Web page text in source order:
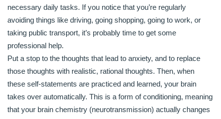
necessary daily tasks. If you notice that you’re regularly
avoiding things like driving, going shopping, going to work, or
taking public transport, it’s probably time to get some
professional help.
Put a stop to the thoughts that lead to anxiety, and to replace
those thoughts with realistic, rational thoughts. Then, when
these self-statements are practiced and learned, your brain
takes over automatically. This is a form of conditioning, meaning
that your brain chemistry (neurotransmission) actually changes